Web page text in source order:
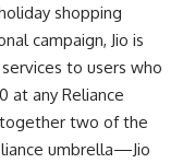
shopping
campaign, Jio is
to users who
at any Reliance
two of the
umbrella—Jio